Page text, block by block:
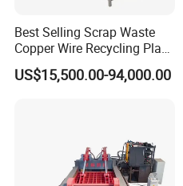
Best Selling Scrap Waste
Copper Wire Recycling Plant
Cable Wire Granulator
Copper Plastic PVC
US$15,500.00-94,000.00